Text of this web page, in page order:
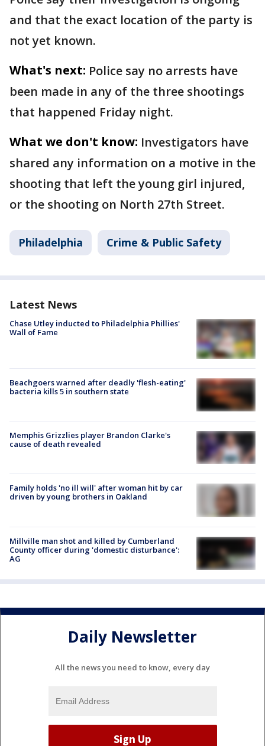
and that the exact location of the party is
not yet known.
What's next: Police say no arrests have
been made in any of the three shootings
that happened Friday night.
What we don't know: Investigators have
shared any information on a motive in the
shooting that left the young girl injured,
or the shooting on North 27th Street.
Philadelphia Crime & Public Safety
Latest News
Chase Utley inducted to Philadelphia Phillies'
Wall of Fame
Beachgoers warned after deadly 'flesh-eating'
bacteria kills 5 in southern state
Memphis Grizzlies player Brandon Clarke's
cause of death revealed
Family holds 'no ill will' after woman hit by car
driven by young brothers in Oakland
Millville man shot and killed by Cumberland
County officer during 'domestic disturbance':
AG
Daily Newsletter
All the news you need to know, every day